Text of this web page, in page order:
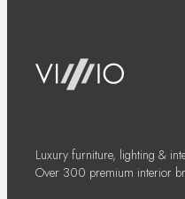
Luxury furniture, lighting &
Over 300 premium interior